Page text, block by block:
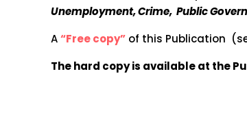
Unemployment, Crime, Public
A“Free copy” of this Publication
The hard copy is available at the